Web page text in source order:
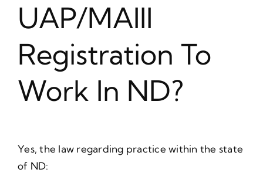
UAP/MAIII
Registration To
Work In ND?
Yes, the law regarding practice within the state
of ND: